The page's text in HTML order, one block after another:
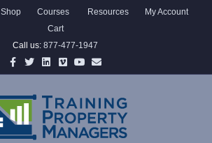
Shop Courses Resources
My Account
Cart
Call us: 877-477-1947
Facebook
TwitterLinkedinVimeoYoutube
Email